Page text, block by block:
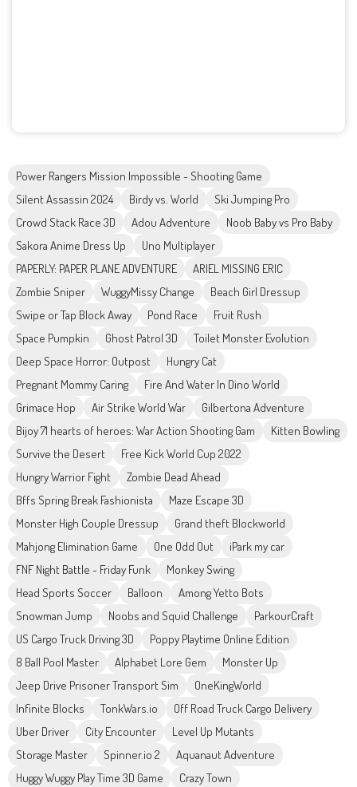
Power Rangers Mission Impossible - Shooting Game
Silent Assassin 2024
Birdy vs. World
Ski Jumping Pro
Crowd Stack Race 3D
Adou Adventure
Noob Baby vs Pro Baby
Sakora Anime Dress Up
Uno Multiplayer
PAPERLY: PAPER PLANE ADVENTURE
ARIEL MISSING ERIC
Zombie Sniper
WuggyMissy Change
Beach Girl Dressup
Swipe or Tap Block Away
Pond Race
Fruit Rush
Space Pumpkin
Ghost Patrol 3D
Toilet Monster Evolution
Deep Space Horror: Outpost
Hungry Cat
Pregnant Mommy Caring
Fire And Water In Dino World
Grimace Hop
Air Strike World War
Gilbertona Adventure
Bijoy 71 hearts of heroes: War Action Shooting Gam
Kitten Bowling
Survive the Desert
Free Kick World Cup 2022
Hungry Warrior Fight
Zombie Dead Ahead
Bffs Spring Break Fashionista
Maze Escape 3D
Monster High Couple Dressup
Grand theft Blockworld
Mahjong Elimination Game
One Odd Out
iPark my car
FNF Night Battle - Friday Funk
Monkey Swing
Head Sports Soccer
Balloon
Among Yetto Bots
Snowman Jump
Noobs and Squid Challenge
ParkourCraft
US Cargo Truck Driving 3D
Poppy Playtime Online Edition
8 Ball Pool Master
Alphabet Lore Gem
Monster Up
Jeep Drive Prisoner Transport Sim
OneKingWorld
Infinite Blocks
TonkWars.io
Off Road Truck Cargo Delivery
Uber Driver
City Encounter
Level Up Mutants
Storage Master
Spinner.io 2
Aquanaut Adventure
Huggy Wuggy Play Time 3D Game
Crazy Town